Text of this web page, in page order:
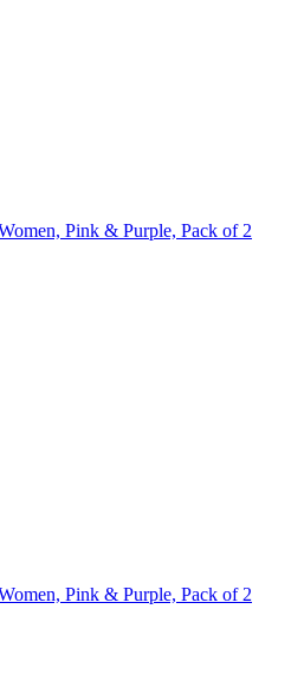
Pink & Purple, Pack of 2
Pink & Purple, Pack of 2